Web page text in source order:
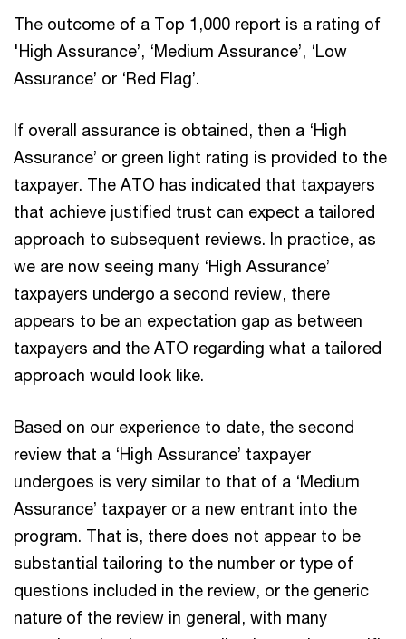
The outcome of a Top 1,000 report is a rating of
'High Assurance’, ‘Medium Assurance’, ‘Low
Assurance’ or ‘Red Flag’.
If overall assurance is obtained, then a ‘High
Assurance’ or green light rating is provided to the
taxpayer. The ATO has indicated that taxpayers
that achieve justified trust can expect a tailored
approach to subsequent reviews. In practice, as
we are now seeing many ‘High Assurance’
taxpayers undergo a second review, there
appears to be an expectation gap as between
taxpayers and the ATO regarding what a tailored
approach would look like.
Based on our experience to date, the second
review that a ‘High Assurance’ taxpayer
undergoes is very similar to that of a ‘Medium
Assurance’ taxpayer or a new entrant into the
program. That is, there does not appear to be
substantial tailoring to the number or type of
questions included in the review, or the generic
nature of the review in general, with many